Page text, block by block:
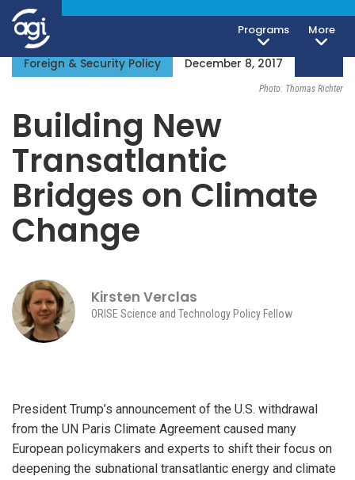
Programs More
Foreign & Security Policy December 8, 2017
Photo: Thomas Richter
Building New
Transatlantic
Bridges on Climate
Change
Kirsten Verclas
ORISE Science and Technology Policy Fellow
President Trump’s announcement of the U.S. withdrawal
from the UN Paris Climate Agreement caused many
European policymakers and experts to shift their focus on
deepening the subnational transatlantic energy and climate